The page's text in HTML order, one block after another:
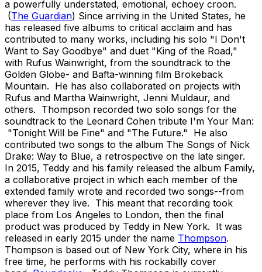
a powerfully understated, emotional, echoey croon.
(The Guardian) Since arriving in the United States, he
has released five albums to critical acclaim and has
contributed to many works, including his solo "I Don't
Want to Say Goodbye" and duet "King of the Road,"
with Rufus Wainwright, from the soundtrack to the
Golden Globe- and Bafta-winning film Brokeback
Mountain. He has also collaborated on projects with
Rufus and Martha Wainwright, Jenni Muldaur, and
others. Thompson recorded two solo songs for the
soundtrack to the Leonard Cohen tribute I'm Your Man:
"Tonight Will be Fine" and "The Future." He also
contributed two songs to the album The Songs of Nick
Drake: Way to Blue, a retrospective on the late singer.
In 2015, Teddy and his family released the album Family,
a collaborative project in which each member of the
extended family wrote and recorded two songs--from
wherever they live. This meant that recording took
place from Los Angeles to London, then the final
product was produced by Teddy in New York. It was
released in early 2015 under the name Thompson.
Thompson is based out of New York City, where in his
free time, he performs with his rockabilly cover